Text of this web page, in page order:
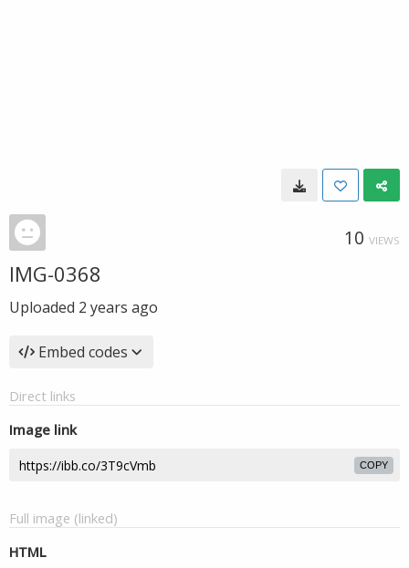
10 VIEWS
IMG-0368
Uploaded 2 years ago
Embed codes
Direct links
Image link
COPY
Full image (linked)
HTML